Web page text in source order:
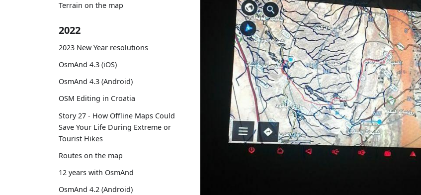
Terrain on the map
2022
2023 New Year resolutions
OsmAnd 4.3 (iOS)
OsmAnd 4.3 (Android)
OSM Editing in Croatia
Story 27 - How Offline Maps Could
Save Your Life During Extreme or
Tourist Hikes
Routes on the map
12 years with OsmAnd
OsmAnd 4.2 (Android)